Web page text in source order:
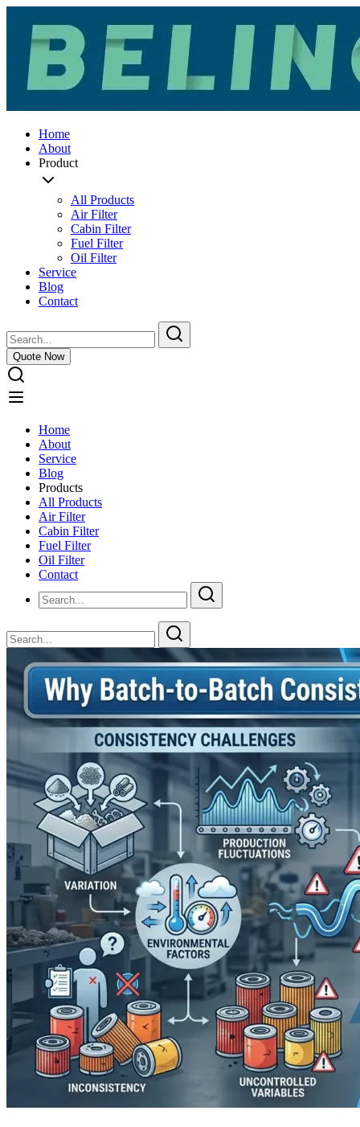
Home
About
Product
All Products
Air Filter
Cabin Filter
Fuel Filter
Oil Filter
Service
Blog
Contact
Quote Now
Home
About
Service
Blog
Products
All Products
Air Filter
Cabin Filter
Fuel Filter
Oil Filter
Contact